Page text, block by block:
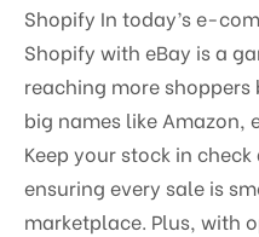
Shopify In today’s e-
Shopify with eBay is a
reaching more
big names like Amazon,
Keep your stock in
ensuring every sale is
marketplace. Plus, with